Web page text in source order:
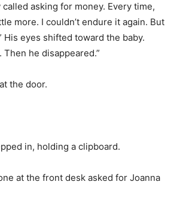
asking for money. Every time,
more. I couldn’t endure it again. But
His eyes shifted toward the baby.
Then he disappeared.”
the door.
in, holding a clipboard.
at the front desk asked for Joanna